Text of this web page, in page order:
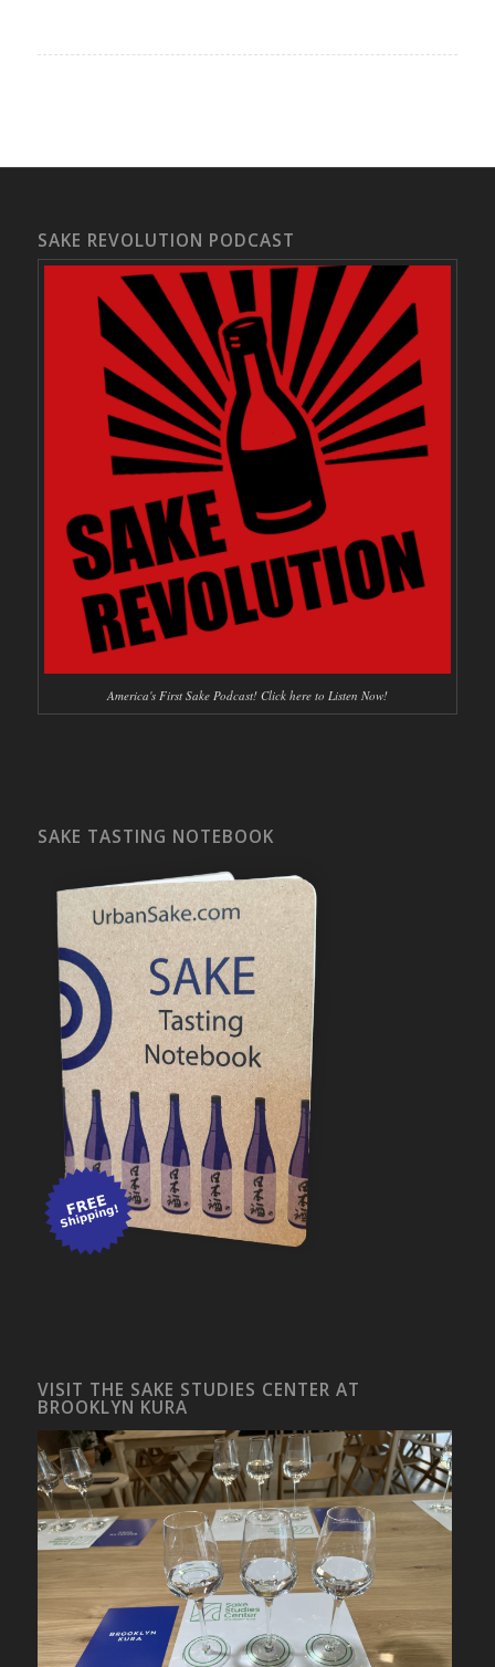
SAKE REVOLUTION PODCAST
America's First Sake Podcast! Click here to Listen Now!
SAKE TASTING NOTEBOOK
VISIT THE SAKE STUDIES CENTER AT
BROOKLYN KURA